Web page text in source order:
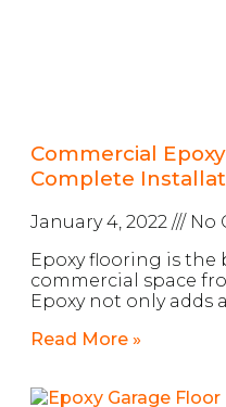
Commercial
Complete
January 4, 2022
No
Epoxy flooring is the
commercial space
Epoxy not only adds
Read More »